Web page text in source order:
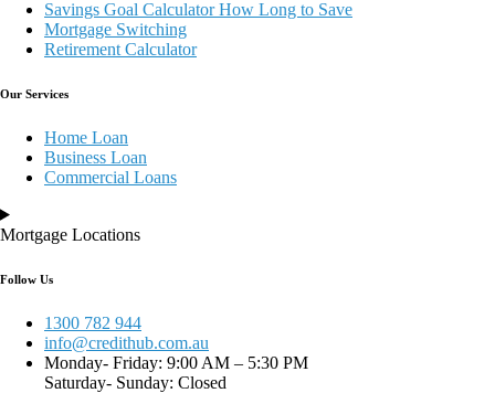
Savings Goal Calculator How Long to Save
Mortgage Switching
Retirement Calculator
Our Services
Home Loan
Business Loan
Commercial Loans
Mortgage Locations
Follow Us
1300 782 944
info@credithub.com.au
Monday- Friday: 9:00 AM – 5:30 PM
Saturday- Sunday: Closed